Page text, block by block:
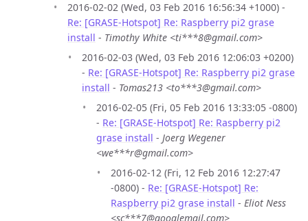
2016-02-02 (Wed, 03 Feb 2016 16:56:34 +1000) -
Re: [GRASE-Hotspot] Re: Raspberry pi2 grase
install - Timothy White <ti***8@gmail.com>
2016-02-03 (Wed, 03 Feb 2016 12:06:03 +0200)
- Re: [GRASE-Hotspot] Re: Raspberry pi2 grase
install - Tomas213 <to***3@gmail.com>
2016-02-05 (Fri, 05 Feb 2016 13:33:05 -0800)
- Re: [GRASE-Hotspot] Re: Raspberry pi2
grase install - Joerg Wegener
<we***r@gmail.com>
2016-02-12 (Fri, 12 Feb 2016 12:27:47
-0800) - Re: [GRASE-Hotspot] Re:
Raspberry pi2 grase install - Eliot Ness
<sc***7@googlemail.com>